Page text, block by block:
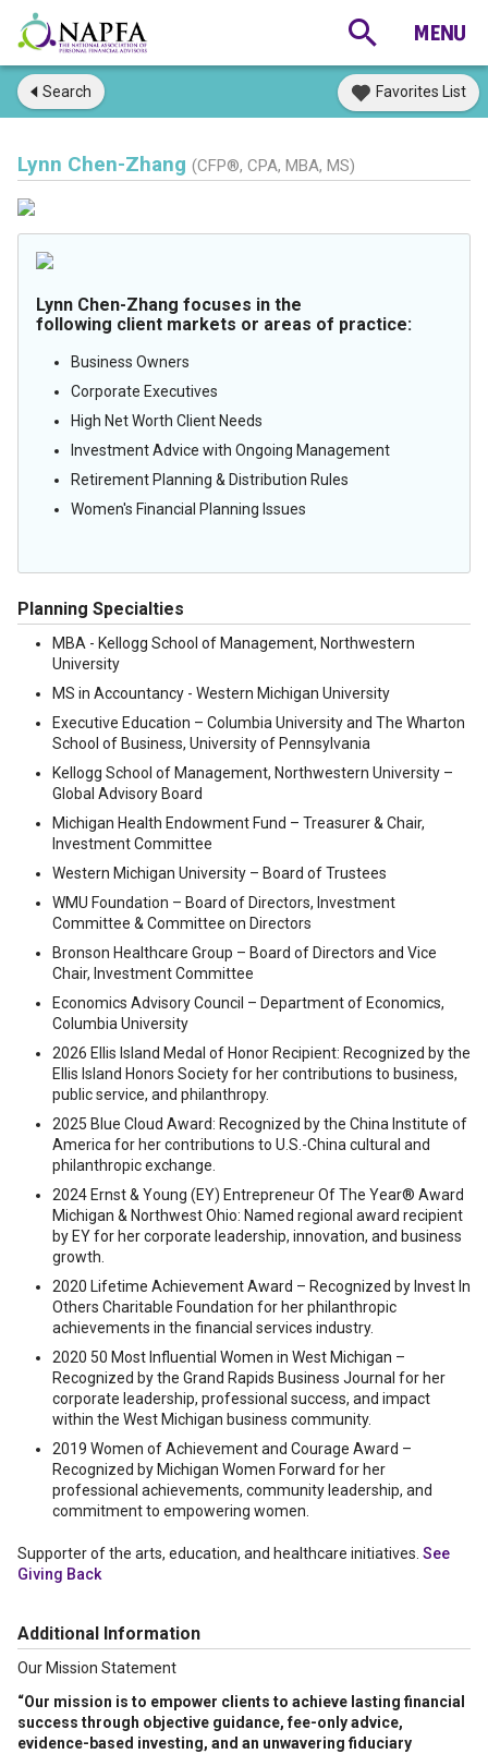
Search Favorites List
Lynn Chen-Zhang (CFP®, CPA, MBA, MS)
Lynn Chen-Zhang focuses in the
following client markets or areas of practice:
Business Owners
Corporate Executives
High Net Worth Client Needs
Investment Advice with Ongoing Management
Retirement Planning & Distribution Rules
Women's Financial Planning Issues
Planning Specialties
MBA - Kellogg School of Management, Northwestern
University
MS in Accountancy - Western Michigan University
Executive Education – Columbia University and The Wharton
School of Business, University of Pennsylvania
Kellogg School of Management, Northwestern University –
Global Advisory Board
Michigan Health Endowment Fund – Treasurer & Chair,
Investment Committee
Western Michigan University – Board of Trustees
WMU Foundation – Board of Directors, Investment
Committee & Committee on Directors
Bronson Healthcare Group – Board of Directors and Vice
Chair, Investment Committee
Economics Advisory Council – Department of Economics,
Columbia University
2026 Ellis Island Medal of Honor Recipient: Recognized by the
Ellis Island Honors Society for her contributions to business,
public service, and philanthropy.
2025 Blue Cloud Award: Recognized by the China Institute of
America for her contributions to U.S.-China cultural and
philanthropic exchange.
2024 Ernst & Young (EY) Entrepreneur Of The Year® Award
Michigan & Northwest Ohio: Named regional award recipient
by EY for her corporate leadership, innovation, and business
growth.
2020 Lifetime Achievement Award – Recognized by Invest In
Others Charitable Foundation for her philanthropic
achievements in the financial services industry.
2020 50 Most Influential Women in West Michigan –
Recognized by the Grand Rapids Business Journal for her
corporate leadership, professional success, and impact
within the West Michigan business community.
2019 Women of Achievement and Courage Award –
Recognized by Michigan Women Forward for her
professional achievements, community leadership, and
commitment to empowering women.
Supporter of the arts, education, and healthcare initiatives. See
Giving Back
Additional Information
Our Mission Statement
“Our mission is to empower clients to achieve lasting financial
success through objective guidance, fee-only advice,
evidence-based investing, and an unwavering fiduciary